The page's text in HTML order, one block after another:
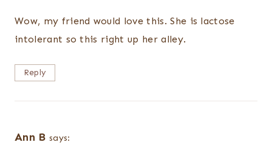
Wow, my friend would love this. She is lactose
intolerant so this right up her alley.
Reply
Ann B says: